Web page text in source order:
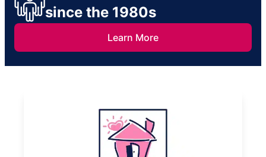
since the 1980s
Learn More